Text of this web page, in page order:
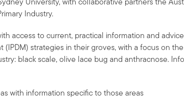
University, with collaborative partners the
Industry.
access to current, practical information and
strategies in their groves, with a focus on
black scale, olive lace bug and anthracnose.
with information specific to those areas